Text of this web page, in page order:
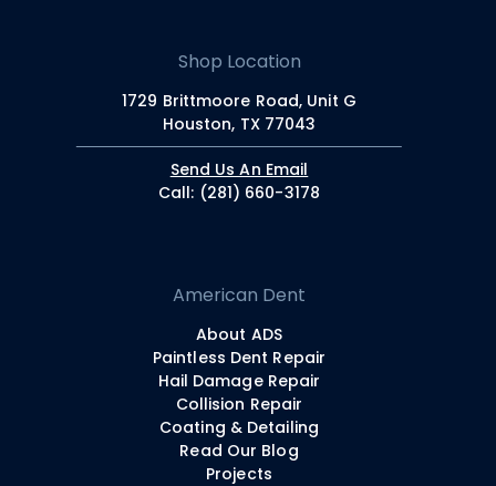
Shop Location
1729 Brittmoore Road, Unit G
Houston, TX 77043
Send Us An Email
Call: (281) 660-3178
American Dent
About ADS
Paintless Dent Repair
Hail Damage Repair
Collision Repair
Coating & Detailing
Read Our Blog
Projects